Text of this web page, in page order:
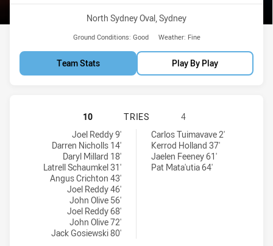
Venue:
North Sydney Oval, Sydney
Ground Conditions: Good Weather: Fine
Team Stats Play By Play
NORTH SYDNEY BEARS HAS
10 TRIES
4
North Sydney Bears tries achieved by:
Joel Reddy 9'
Darren Nicholls 14'
Daryl Millard 18'
Latrell Schaumkel 31'
Angus Crichton 43'
Joel Reddy 46'
John Olive 56'
Joel Reddy 68'
John Olive 72'
Jack Gosiewski 80'
Newcastle Knights NSW Cup tries achieved by:
Carlos Tuimavave 2'
Kerrod Holland 37'
Jaelen Feeney 61'
Pat Mata'utia 64'